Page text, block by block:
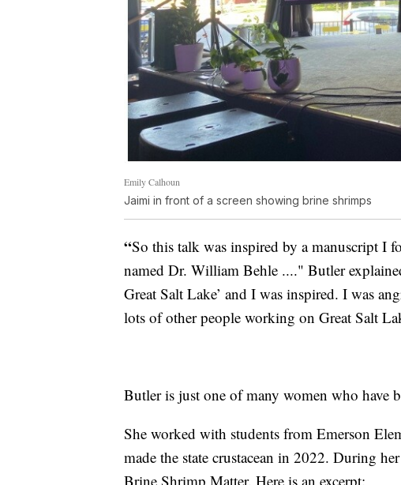
Emily Calhoun
Jaimi in front of a screen showing brine shrimps
“So this talk was inspired by a manuscript I
named Dr. William Behle ...." Butler
Great Salt Lake’ and I was inspired. I was
lots of other people working on Great Salt
Butler is just one of many women who have
She worked with students from Emerson
made the state crustacean in 2022. During
Brine Shrimp Matter. Here is an excerpt: